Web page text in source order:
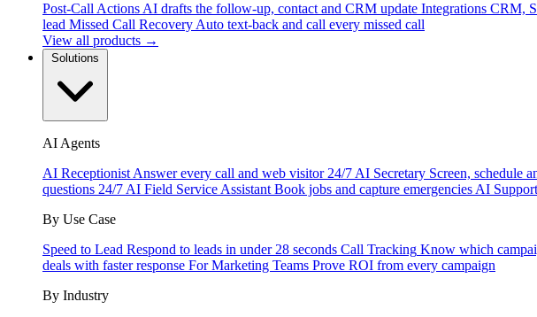
Post-Call Actions AI drafts the follow-up, contact and CRM update Integrations CRM,
lead Missed Call Recovery Auto text-back and call every missed call
View all products →
AI Agents
AI Receptionist Answer every call and web visitor 24/7 AI Secretary Screen, schedule
questions 24/7 AI Field Service Assistant Book jobs and capture emergencies AI
By Use Case
Speed to Lead Respond to leads in under 28 seconds Call Tracking Know which
deals with faster response For Marketing Teams Prove ROI from every campaign
By Industry